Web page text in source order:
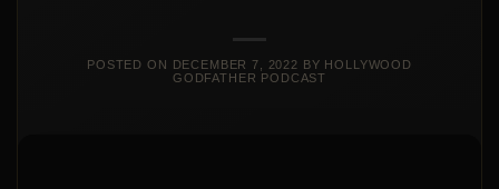
POSTED ON DECEMBER 7, 2022 BY HOLLYWOOD
GODFATHER PODCAST